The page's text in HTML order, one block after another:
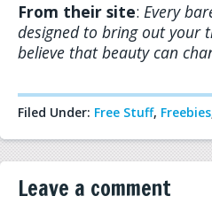
From their site: Every
designed to bring out your
believe that beauty can
Filed Under: Free Stuff, Freebies
Leave a comment